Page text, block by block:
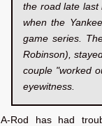
the road late last
when the
game series.
Robinson),
couple "worked
eyewitness.
A-Rod has had